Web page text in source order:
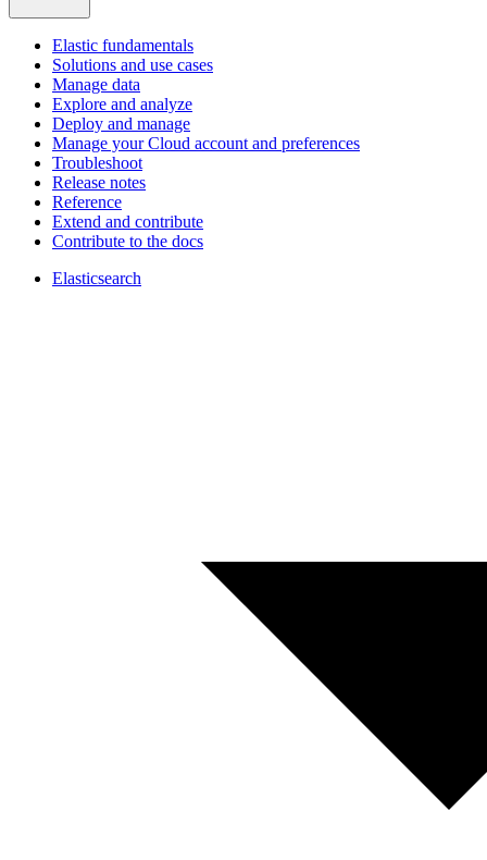
Elastic fundamentals
Solutions and use cases
Manage data
Explore and analyze
Deploy and manage
Manage your Cloud account and preferences
Troubleshoot
Release notes
Reference
Extend and contribute
Contribute to the docs
Elasticsearch